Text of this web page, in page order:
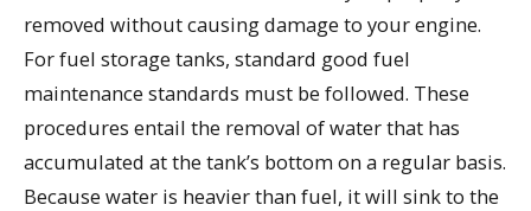
removed without causing damage to your engine.
For fuel storage tanks, standard good fuel
maintenance standards must be followed. These
procedures entail the removal of water that has
accumulated at the tank’s bottom on a regular basis.
Because water is heavier than fuel, it will sink to the